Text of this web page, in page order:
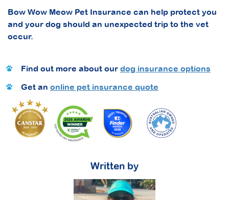
Bow Wow Meow Pet Insurance can help protect you
and your dog should an unexpected trip to the vet
occur.
Find out more about our dog insurance options
Get an online pet insurance quote
Written by